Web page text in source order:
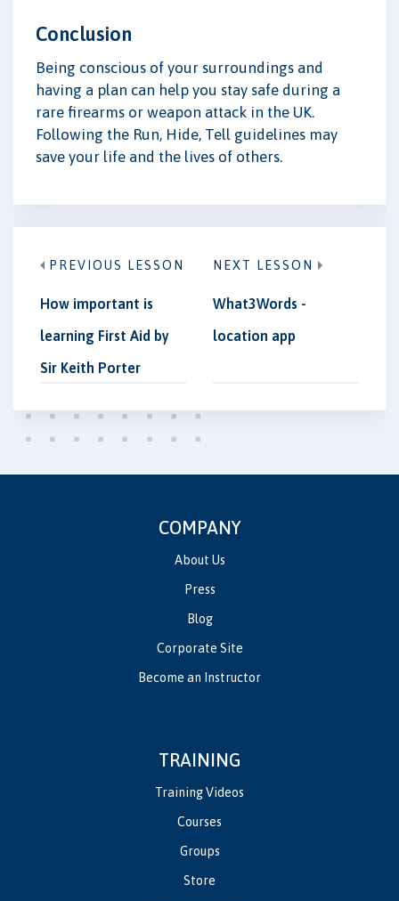
Conclusion
Being conscious of your surroundings and
having a plan can help you stay safe during a
rare firearms or weapon attack in the UK.
Following the Run, Hide, Tell guidelines may
save your life and the lives of others.
PREVIOUS LESSON
How important is
learning First Aid by
Sir Keith Porter
NEXT LESSON
What3Words -
location app
COMPANY
About Us
Press
Blog
Corporate Site
Become an Instructor
TRAINING
Training Videos
Courses
Groups
Store